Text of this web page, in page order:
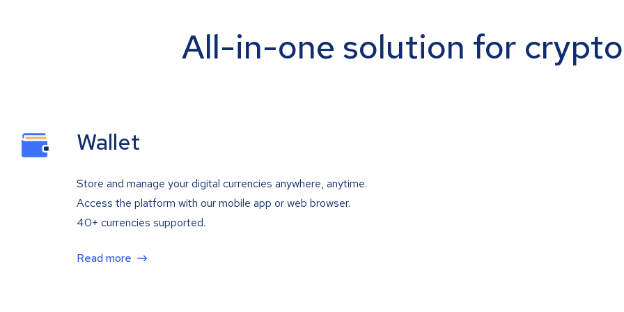
All-in-one solution for
Wallet
Store and manage your digital currencies anywhere, anytime.
Access the platform with our mobile app or web browser.
40+ currencies supported.
Read more